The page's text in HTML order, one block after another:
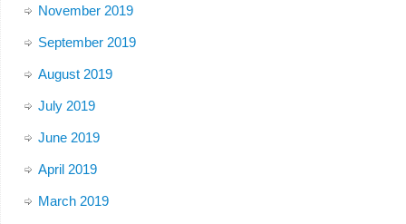
November 2019
September 2019
August 2019
July 2019
June 2019
April 2019
March 2019